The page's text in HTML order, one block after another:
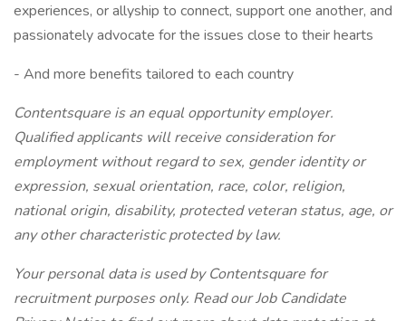
experiences, or allyship to connect, support one another, and
passionately advocate for the issues close to their hearts
- And more benefits tailored to each country
Contentsquare is an equal opportunity employer.
Qualified applicants will receive consideration for
employment without regard to sex, gender identity or
expression, sexual orientation, race, color, religion,
national origin, disability, protected veteran status, age, or
any other characteristic protected by law.
Your personal data is used by Contentsquare for
recruitment purposes only. Read ourJob Candidate